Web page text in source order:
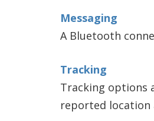
Messaging
A Bluetooth
Tracking
Tracking options
reported location